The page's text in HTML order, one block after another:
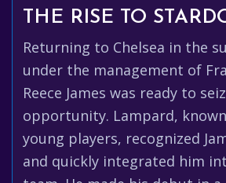
THE RISE TO
Returning to Chelsea in the
under the management of
Reece James was ready to
opportunity. Lampard,
young players, recognized
and quickly integrated him